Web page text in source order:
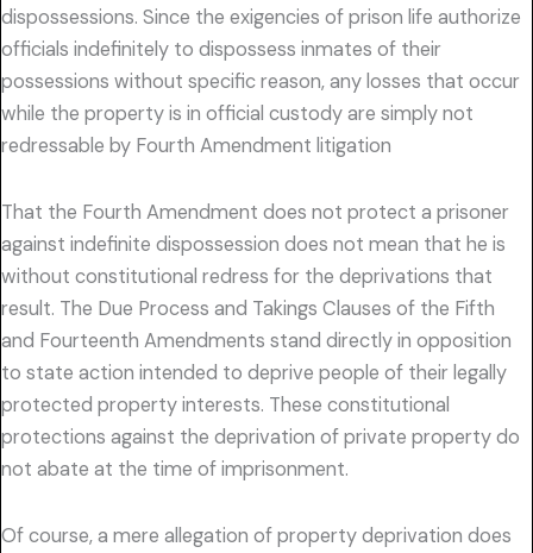
dispossessions. Since the exigencies of prison life authorize
officials indefinitely to dispossess inmates of their
possessions without specific reason, any losses that occur
while the property is in official custody are simply not
redressable by Fourth Amendment litigation
That the Fourth Amendment does not protect a prisoner
against indefinite dispossession does not mean that he is
without constitutional redress for the deprivations that
result. The Due Process and Takings Clauses of the Fifth
and Fourteenth Amendments stand directly in opposition
to state action intended to deprive people of their legally
protected property interests. These constitutional
protections against the deprivation of private property do
not abate at the time of imprisonment.
Of course, a mere allegation of property deprivation does